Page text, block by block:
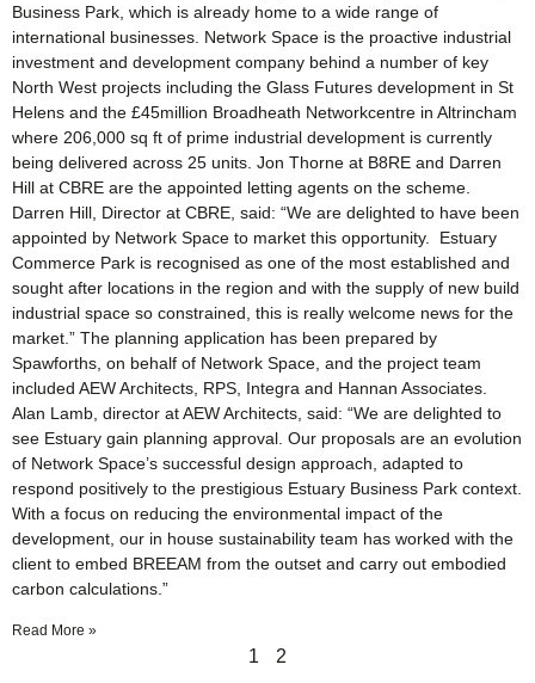
Business Park, which is already home to a wide range of
international businesses. Network Space is the proactive industrial
investment and development company behind a number of key
North West projects including the Glass Futures development in St
Helens and the £45million Broadheath Networkcentre in Altrincham
where 206,000 sq ft of prime industrial development is currently
being delivered across 25 units. Jon Thorne at B8RE and Darren
Hill at CBRE are the appointed letting agents on the scheme.
Darren Hill, Director at CBRE, said: “We are delighted to have been
appointed by Network Space to market this opportunity. Estuary
Commerce Park is recognised as one of the most established and
sought after locations in the region and with the supply of new build
industrial space so constrained, this is really welcome news for the
market.” The planning application has been prepared by
Spawforths, on behalf of Network Space, and the project team
included AEW Architects, RPS, Integra and Hannan Associates.
Alan Lamb, director at AEW Architects, said: “We are delighted to
see Estuary gain planning approval. Our proposals are an evolution
of Network Space’s successful design approach, adapted to
respond positively to the prestigious Estuary Business Park context.
With a focus on reducing the environmental impact of the
development, our in house sustainability team has worked with the
client to embed BREEAM from the outset and carry out embodied
carbon calculations.”
Read More »
1 2